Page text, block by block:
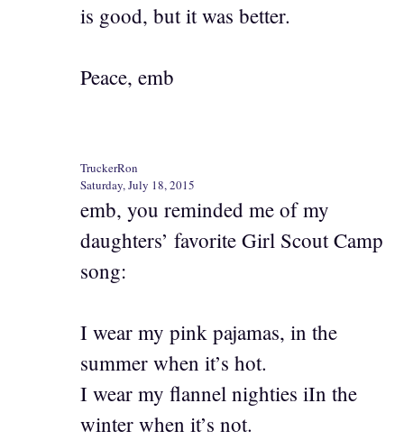
is good, but it was better.
Peace, emb
TruckerRon
Saturday, July 18, 2015
emb, you reminded me of my
daughters’ favorite Girl Scout Camp
song:
I wear my pink pajamas, in the
summer when it’s hot.
I wear my flannel nighties iIn the
winter when it’s not.